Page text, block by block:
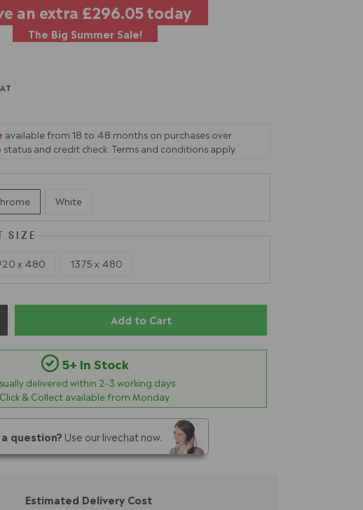
an extra £296.05today
The Big Summer Sale!
available from 18 to 48 months on purchases over
and credit check. Terms and conditions apply.
White
SIZE
x 480 1375 x 480
Add to Cart
5+ In Stock
delivered within 2-3 working days.
Click & Collect available from Monday.
a question? Use our livechat now.
Estimated Delivery Cost